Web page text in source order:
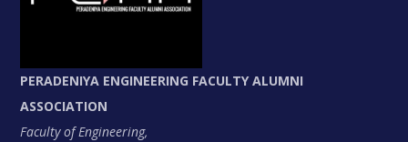
PERADENIYA ENGINEERING FACULTY ALUMNI
ASSOCIATION
Faculty of Engineering,